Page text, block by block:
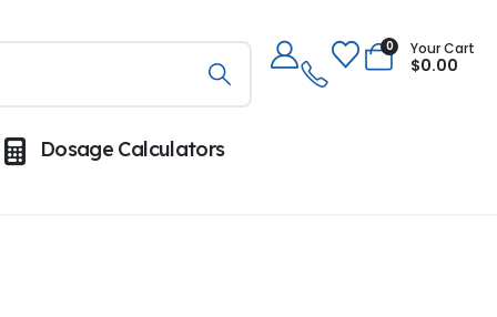
0 Your Cart
$0.00
Dosage Calculators